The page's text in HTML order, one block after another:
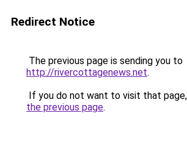
Redirect Notice
The previous page is sending you to
http://rivercottagenews.net.
If you do not want to visit that
the previous page.